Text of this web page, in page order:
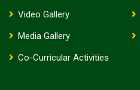
Video Gallery
Media Gallery
Co-Curricular Activities